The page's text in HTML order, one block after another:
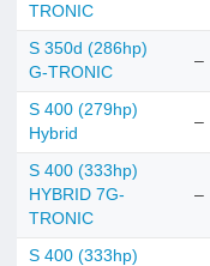
TRONIC
S 350d (286hp)
G-TRONIC
–
S 400 (279hp)
Hybrid
–
S 400 (333hp)
HYBRID 7G-
TRONIC
–
S 400 (333hp)